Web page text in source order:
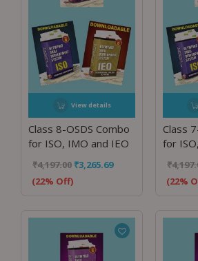
View details
Class 8-OSDS Combo
for ISO, IMO and IEO
₹4,197.00 ₹3,265.69
(22% Off)
Class
for
₹
(22%